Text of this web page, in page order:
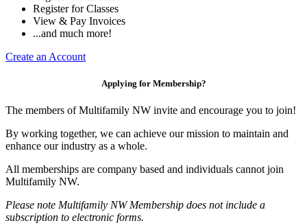
Register for Classes
View & Pay Invoices
...and much more!
Create an Account
Applying for Membership?
The members of Multifamily NW invite and encourage you to join!
By working together, we can achieve our mission to maintain and
enhance our industry as a whole.
All memberships are company based and individuals cannot join
Multifamily NW.
Please note Multifamily NW Membership does not include a
subscription to electronic forms.